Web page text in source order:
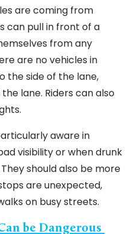
are coming from
can pull in front of a
from any
are no vehicles in
the side of the lane,
lane. Riders can also
aware in
visibility or when drunk
should also be more
are unexpected,
on busy streets.
be Dangerous